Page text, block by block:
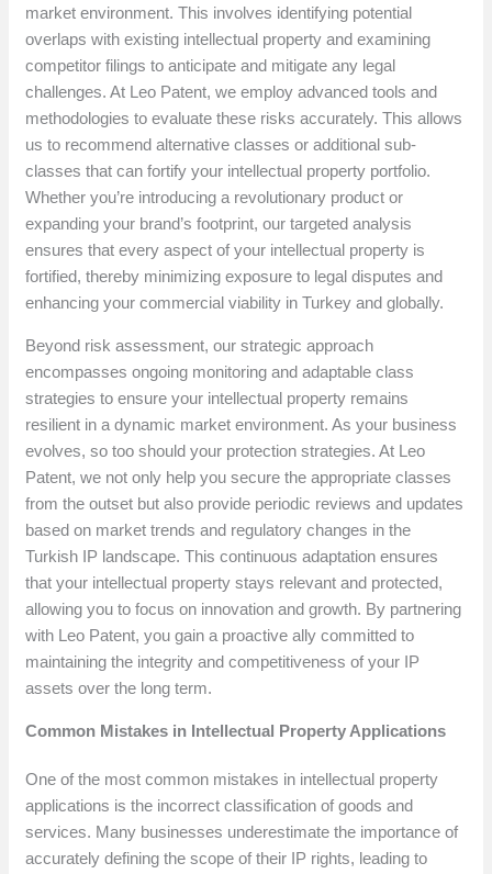
market environment. This involves identifying potential
overlaps with existing intellectual property and examining
competitor filings to anticipate and mitigate any legal
challenges. At Leo Patent, we employ advanced tools and
methodologies to evaluate these risks accurately. This allows
us to recommend alternative classes or additional sub-
classes that can fortify your intellectual property portfolio.
Whether you’re introducing a revolutionary product or
expanding your brand’s footprint, our targeted analysis
ensures that every aspect of your intellectual property is
fortified, thereby minimizing exposure to legal disputes and
enhancing your commercial viability in Turkey and globally.
Beyond risk assessment, our strategic approach
encompasses ongoing monitoring and adaptable class
strategies to ensure your intellectual property remains
resilient in a dynamic market environment. As your business
evolves, so too should your protection strategies. At Leo
Patent, we not only help you secure the appropriate classes
from the outset but also provide periodic reviews and updates
based on market trends and regulatory changes in the
Turkish IP landscape. This continuous adaptation ensures
that your intellectual property stays relevant and protected,
allowing you to focus on innovation and growth. By partnering
with Leo Patent, you gain a proactive ally committed to
maintaining the integrity and competitiveness of your IP
assets over the long term.
Common Mistakes in Intellectual Property Applications
One of the most common mistakes in intellectual property
applications is the incorrect classification of goods and
services. Many businesses underestimate the importance of
accurately defining the scope of their IP rights, leading to